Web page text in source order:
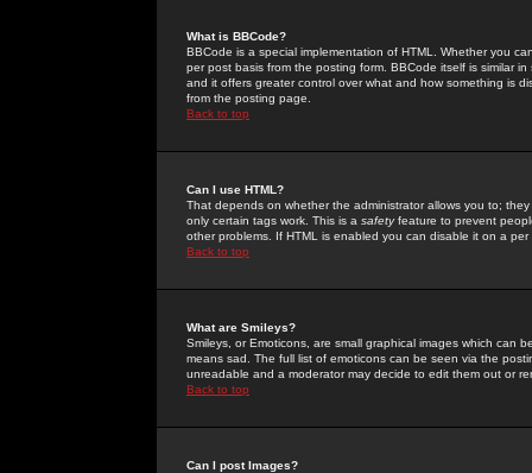
What is BBCode?
BBCode is a special implementation of HTML. Whether you
per post basis from the posting form. BBCode itself is similar
and it offers greater control over what and how something is
from the posting page.
Back to top
Can I use HTML?
That depends on whether the administrator allows you to;
only certain tags work. This is a safetyfeature to prevent
other problems. If HTML is enabled you can disable it on a
Back to top
What are Smileys?
Smileys, or Emoticons, are small graphical images which can
means sad. The full list of emoticons can be seen via the
unreadable and a moderator may decide to edit them out or
Back to top
Can I post Images?